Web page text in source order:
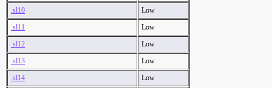
.sl10
Low
.sl11
Low
.sl12
Low
.sl13
Low
.sl14
Low